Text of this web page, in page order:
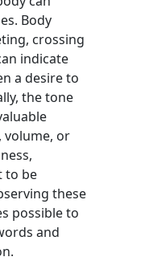
Body
crossing
indicate
a desire to
the tone
volume, or
to be
these
possible to
and